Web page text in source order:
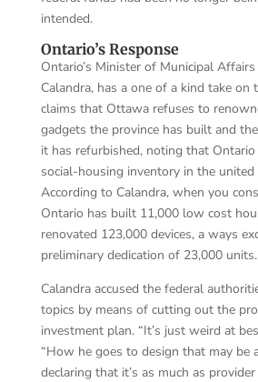
intended.
Ontario’s Response
Ontario’s Minister of Municipal
Calandra, has a one of a kind take on
claims that Ottawa refuses to
gadgets the province has built and
it has refurbished, noting that
social-housing inventory in the united
According to Calandra, when you
Ontario has built 11,000 low cost
renovated 123,000 devices, a ways
preliminary dedication of 23,000 units.
Calandra accused the federal
topics by means of cutting out the
investment plan. “It’s just weird at
“How he goes to design that may be
declaring that it’s as much as